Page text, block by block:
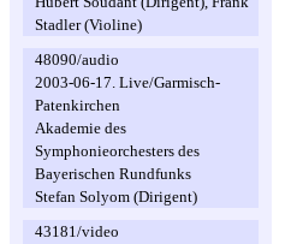
Stadler (Violine)
48090/audio
2003-06-17. Live/Garmisch-
Patenkirchen
Akademie des
Symphonieorchesters des
Bayerischen Rundfunks
Stefan Solyom (Dirigent)
43181/video